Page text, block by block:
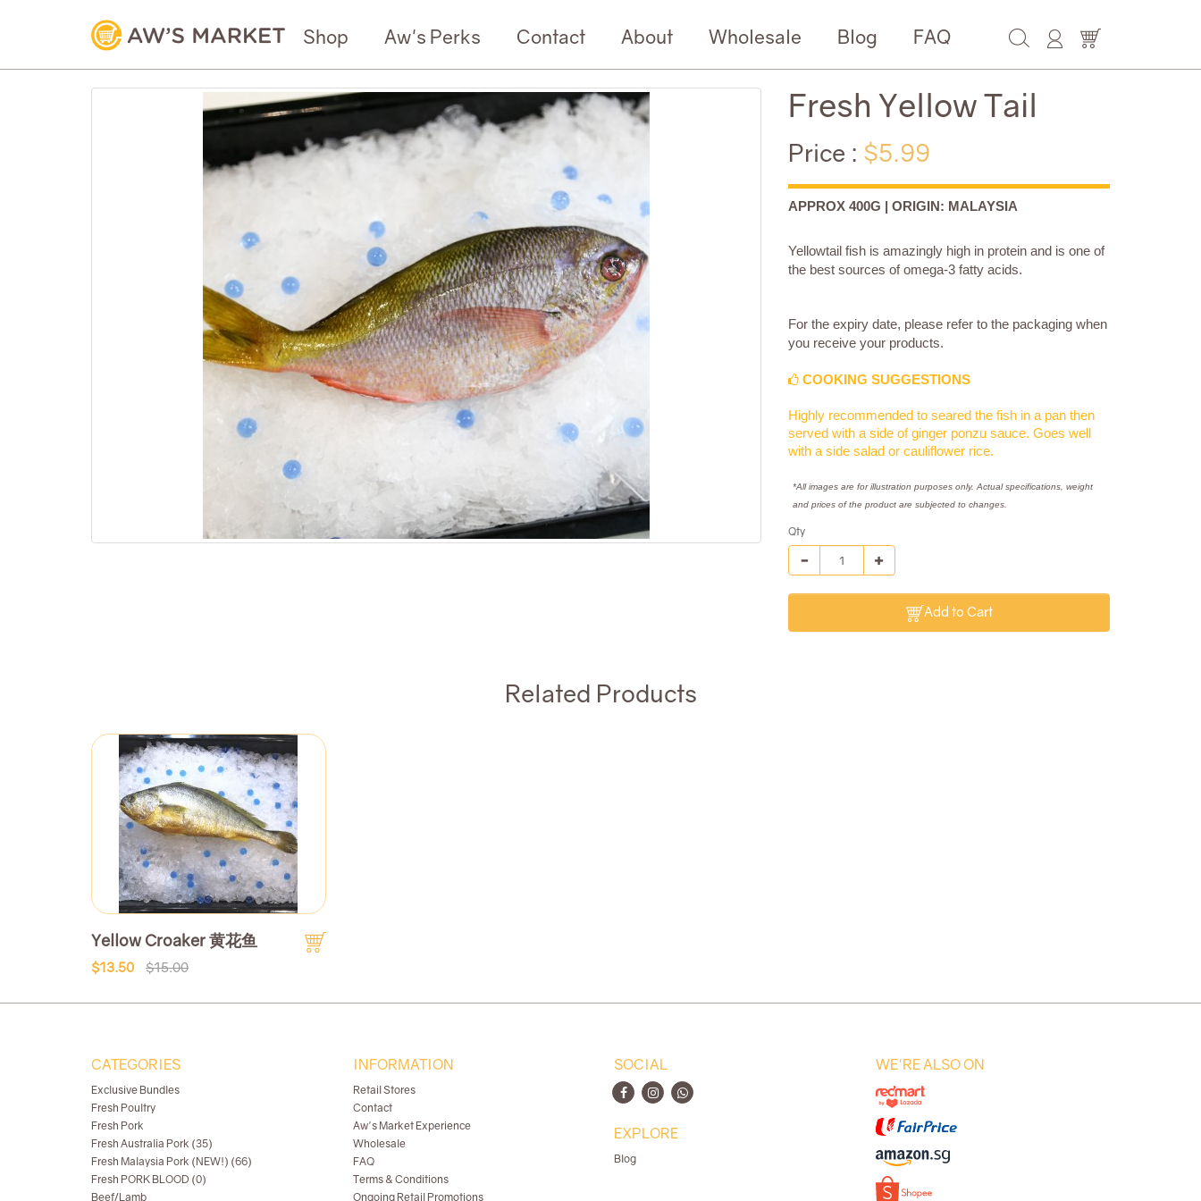
Shop Aw's Perks Contact About Wholesale Blog FAQ
Fresh Yellow Tail
Price : $5.99
APPROX 400G | ORIGIN: MALAYSIA
Yellowtail fish is amazingly high in protein and is one of
the best sources of omega-3 fatty acids.
For the expiry date, please refer to the packaging when
you receive your products.
COOKING SUGGESTIONS
Highly recommended to seared the fish in a pan then
served with a side of ginger ponzu sauce. Goes well
with a side salad or cauliflower rice.
*All images are for illustration purposes only. Actual specifications, weight
and prices of the product are subjected to changes.
Qty
Add to Cart
Related Products
Yellow Croaker 黄花鱼
$13.50 $15.00
CATEGORIES
Exclusive Bundles
Fresh Poultry
Fresh Pork
Fresh Australia Pork (35)
Fresh Malaysia Pork (NEW!) (66)
Fresh PORK BLOOD (0)
Beef/Lamb
INFORMATION
Retail Stores
Contact
Aw's Market Experience
Wholesale
FAQ
Terms & Conditions
Ongoing Retail Promotions
SOCIAL
EXPLORE
Blog
WE'RE ALSO ON